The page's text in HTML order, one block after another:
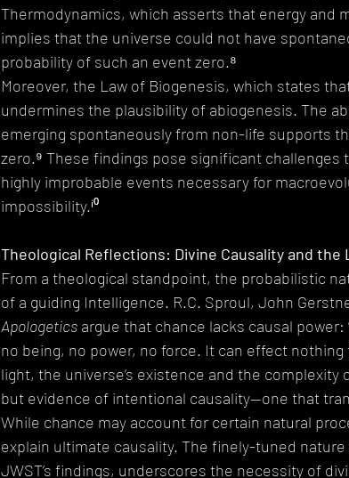
Thermodynamics, which asserts that energy and
implies that the universe could not have
probability of such an event zero.⁸
Moreover, the Law of Biogenesis, which states
undermines the plausibility of abiogenesis. The
emerging spontaneously from non-life supports
zero.⁹ These findings pose significant
highly improbable events necessary for
impossibility.ⁱ⁰
Theological Reflections: Divine Causality and the
From a theological standpoint, the probabilistic
of a guiding Intelligence. R.C. Sproul, John
Apologetics argue that chance lacks causal
no being, no power, no force. It can effect nothing
light, the universe’s existence and the
but evidence of intentional causality—one that
While chance may account for certain natural
explain ultimate causality. The finely-tuned
JWST’s findings, underscores the necessity of